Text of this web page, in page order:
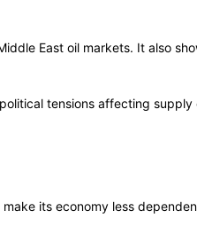
East oil markets. It also
tensions affecting supply
its economy less